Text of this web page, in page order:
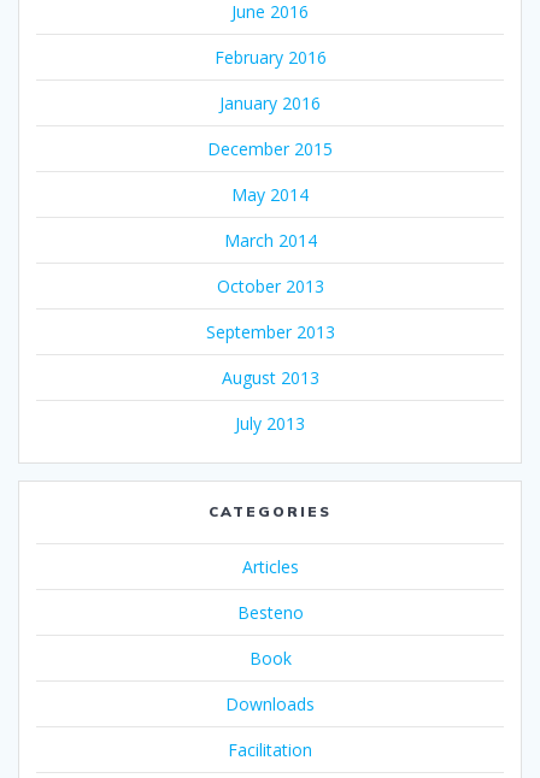
June 2016
February 2016
January 2016
December 2015
May 2014
March 2014
October 2013
September 2013
August 2013
July 2013
CATEGORIES
Articles
Besteno
Book
Downloads
Facilitation